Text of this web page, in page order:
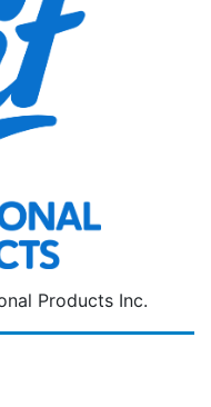
Products Inc.